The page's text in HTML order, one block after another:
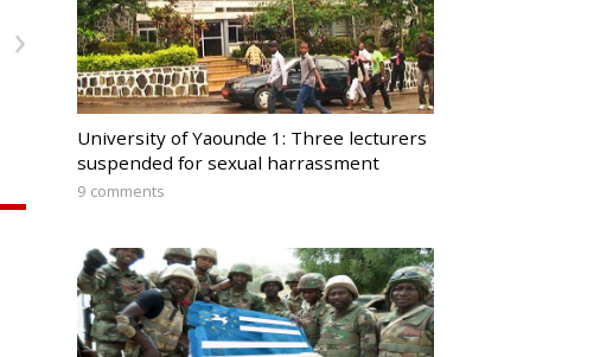
›
University of Yaounde 1: Three lecturers
suspended for sexual harrassment
9 comments